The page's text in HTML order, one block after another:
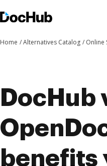
Home Alternatives Catalog Online
DocHub
benefits